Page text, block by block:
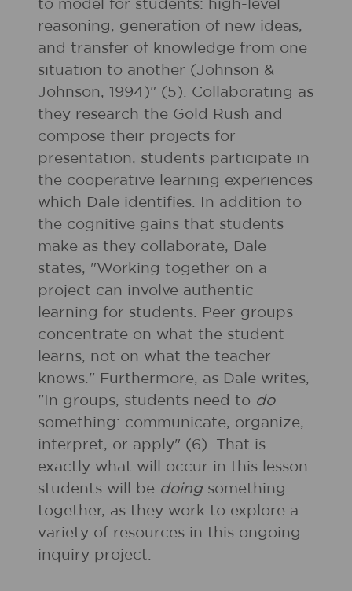
to model for students: high-level
reasoning, generation of new ideas,
and transfer of knowledge from one
situation to another (Johnson &
Johnson, 1994)" (5). Collaborating as
they research the Gold Rush and
compose their projects for
presentation, students participate in
the cooperative learning experiences
which Dale identifies. In addition to
the cognitive gains that students
make as they collaborate, Dale
states, "Working together on a
project can involve authentic
learning for students. Peer groups
concentrate on what the student
learns, not on what the teacher
knows." Furthermore, as Dale writes,
"In groups, students need to do
something: communicate, organize,
interpret, or apply" (6). That is
exactly what will occur in this lesson:
students will be doingsomething
together, as they work to explore a
variety of resources in this ongoing
inquiry project.